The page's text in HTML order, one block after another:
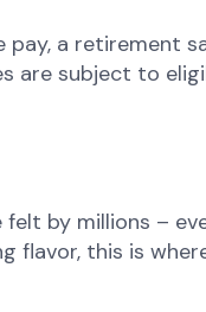
a retirement
are subject to
by millions –
this is